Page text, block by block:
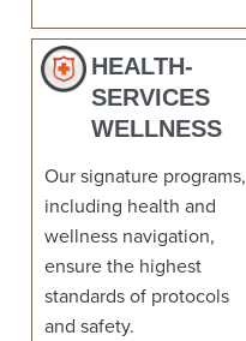
HEALTH-
SERVICES
WELLNESS
Our signature programs,
including health and
wellness navigation,
ensure the highest
standards of protocols
and safety.